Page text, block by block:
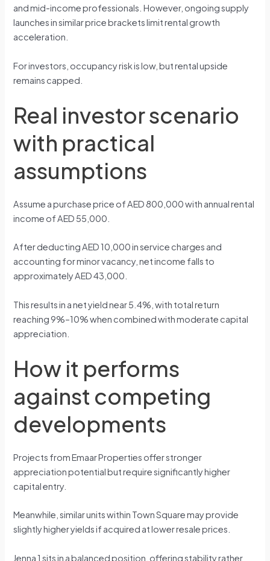
and mid-income professionals. However, ongoing supply
launches in similar price brackets limit rental growth
acceleration.
For investors, occupancy risk is low, but rental upside
remains capped.
Real investor scenario
with practical
assumptions
Assume a purchase price of AED 800,000 with annual rental
income of AED 55,000.
After deducting AED 10,000 in service charges and
accounting for minor vacancy, net income falls to
approximately AED 43,000.
This results in a net yield near 5.4%, with total return
reaching 9%–10% when combined with moderate capital
appreciation.
How it performs
against competing
developments
Projects from Emaar Properties offer stronger
appreciation potential but require significantly higher
capital entry.
Meanwhile, similar units within Town Square may provide
slightly higher yields if acquired at lower resale prices.
Jenna 1 sits in a balanced position, offering stability rather